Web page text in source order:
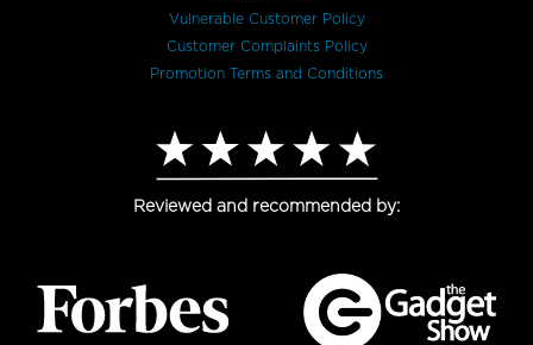
Vulnerable Customer Policy
Customer Complaints Policy
Promotion Terms and Conditions
Reviewed and recommended by: